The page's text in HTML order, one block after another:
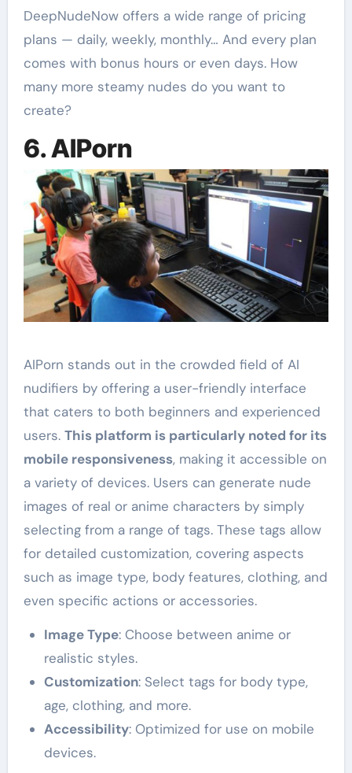
DeepNudeNow offers a wide range of pricing
plans — daily, weekly, monthly… And every plan
comes with bonus hours or even days. How
many more steamy nudes do you want to
create?
6. AIPorn
AIPorn stands out in the crowded field of AI
nudifiers by offering a user-friendly interface
that caters to both beginners and experienced
users. This platform is particularly noted for its
mobile responsiveness, making it accessible on
a variety of devices. Users can generate nude
images of real or anime characters by simply
selecting from a range of tags. These tags allow
for detailed customization, covering aspects
such as image type, body features, clothing, and
even specific actions or accessories.
Image Type: Choose between anime or
realistic styles.
Customization: Select tags for body type,
age, clothing, and more.
Accessibility: Optimized for use on mobile
devices.